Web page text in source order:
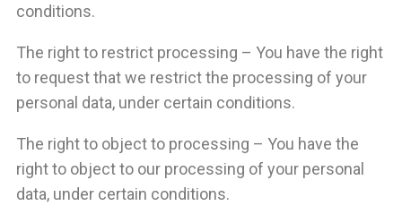
conditions.
The right to restrict processing – You have the right
to request that we restrict the processing of your
personal data, under certain conditions.
The right to object to processing – You have the
right to object to our processing of your personal
data, under certain conditions.